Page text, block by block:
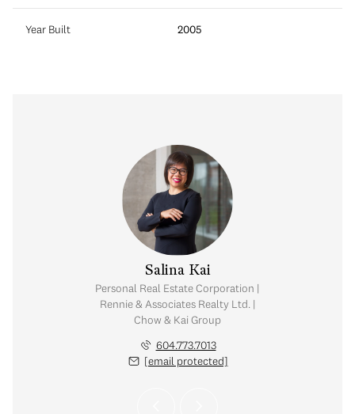
Year Built 2005
Salina Kai
Personal Real Estate Corporation |
Rennie & Associates Realty Ltd. |
Chow & Kai Group
604.773.7013
[email protected]